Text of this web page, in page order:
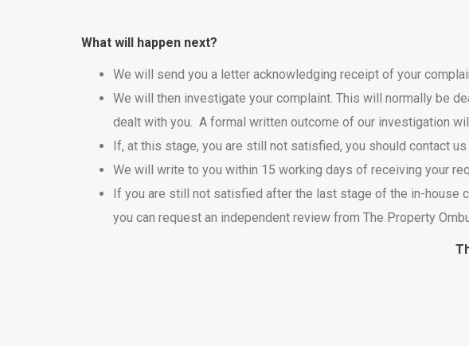
What will happen next?
We will send you a letter acknowledging receipt of your
We will then investigate your complaint. This will normally be
dealt with you. A formal written outcome of our investigation
If, at this stage, you are still not satisfied, you should contact
We will write to you within 15 working days of receiving your
If you are still not satisfied after the last stage of the in-house
you can request an independent review from The Property